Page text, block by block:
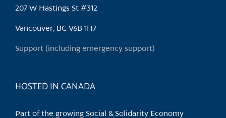
207 W Hastings St #312
Vancouver, BC V6B 1H7
Support (including emergency support)
HOSTED IN CANADA
Part of the growing Social & Solidarity Economy